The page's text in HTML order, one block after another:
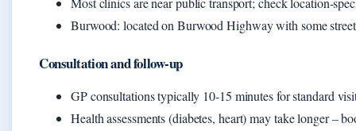
Burwood: located on Burwood Highway with some
Consultation and follow-up
GP consultations typically 10-15 minutes for standard
Health assessments (diabetes, heart) may take longer –